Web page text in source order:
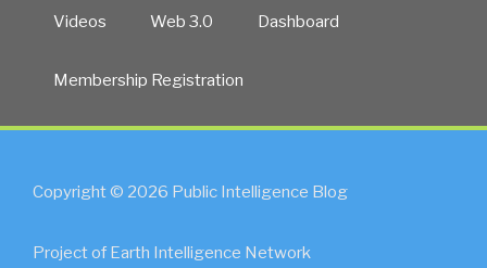
Videos Web 3.0 Dashboard
Membership Registration
Copyright © 2026 Public Intelligence Blog
Project of Earth Intelligence Network